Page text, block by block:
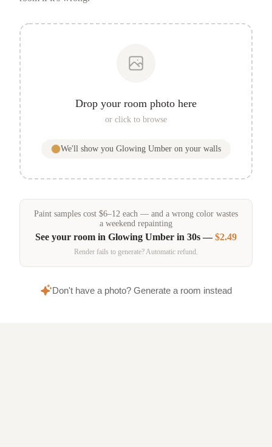
Drop your room photo here
or click to browse
We'll show you Glowing Umber on your walls
Paint samples cost $6–12 each — and a wrong color wastes
a weekend repainting
See your room in Glowing Umber in 30s —$2.49
Render fails to generate? Automatic refund.
Don't have a photo? Generate a room instead